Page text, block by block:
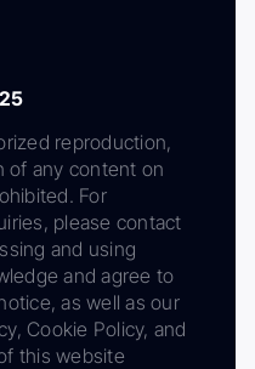
reproduction,
of any content on
For
please contact
and using
and agree to
as well as our
Cookie Policy, and
this website